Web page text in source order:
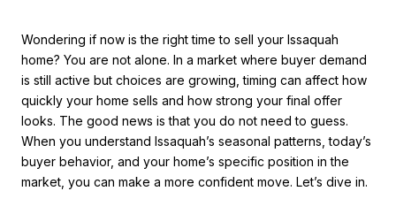
Wondering if now is the right time to sell your Issaquah
home? You are not alone. In a market where buyer demand
is still active but choices are growing, timing can affect how
quickly your home sells and how strong your final offer
looks. The good news is that you do not need to guess.
When you understand Issaquah’s seasonal patterns, today’s
buyer behavior, and your home’s specific position in the
market, you can make a more confident move. Let’s dive in.